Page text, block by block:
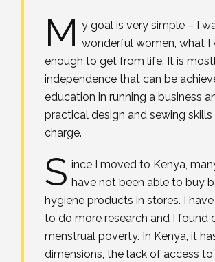
M y goal is very simple – I
wonderful women, what I
enough to get from life. It is
independence that can be
education in running a business
practical design and sewing
charge.
S ince I moved to Kenya,
have not been able to buy
hygiene products in stores. I
to do more research and I found
menstrual poverty. In Kenya, it
dimensions, the lack of access